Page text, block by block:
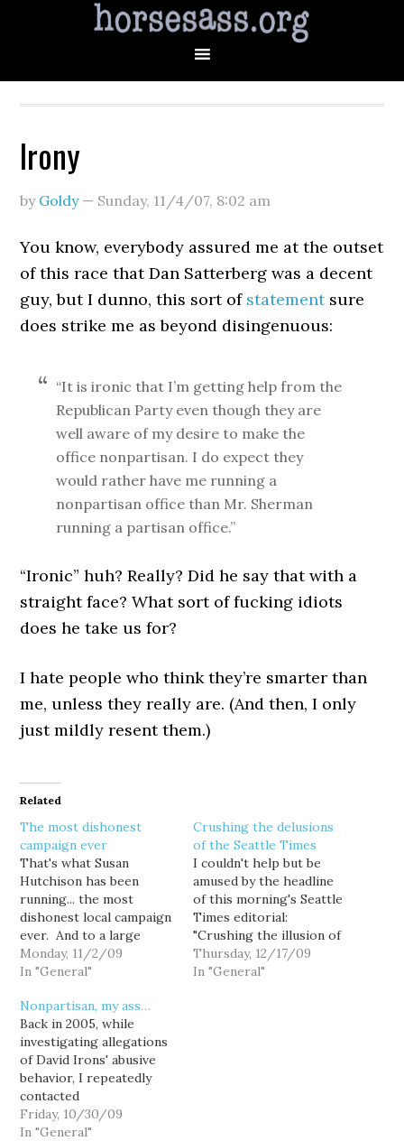
Irony
by Goldy— Sunday, 11/4/07, 8:02 am
You know, everybody assured me at the outset
of this race that Dan Satterberg was a decent
guy, but I dunno, this sort of statementsure
does strike me as beyond disingenuous:
“It is ironic that I’m getting help from the
Republican Party even though they are
well aware of my desire to make the
office nonpartisan. I do expect they
would rather have me running a
nonpartisan office than Mr. Sherman
running a partisan office.”
“Ironic” huh? Really? Did he say that with a
straight face? What sort of fucking idiots
does he take us for?
I hate people who think they’re smarter than
me, unless they really are. (And then, I only
just mildly resent them.)
Related
The most dishonest
campaign ever
That's what Susan
Hutchison has been
running... the most
dishonest local campaign
ever. And to a large
extent, the local media
has been somewhat
Republican, and Dow
Constantine is a
Democrat. That is
obvious and indisputable.
And yet when Hutchison
denies her party identity
she large…
Monday, 11/2/09
In "General"
Crushing the delusions
of the Seattle Times
I couldn't help but be
amused by the headline
of this morning's Seattle
Times editorial:
"Crushing the illusion of
nonpartisan King County
Council." IN an election
Thursday, 12/17/09
In "General"
Nonpartisan, my ass…
Back in 2005, while
investigating allegations
of David Irons' abusive
behavior, I repeatedly
contacted
Councilmember Dow
Constantine's office to
Friday, 10/30/09
In "General"